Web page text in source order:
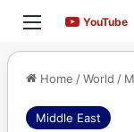
Menu YouTube
Home /World /
Middle East